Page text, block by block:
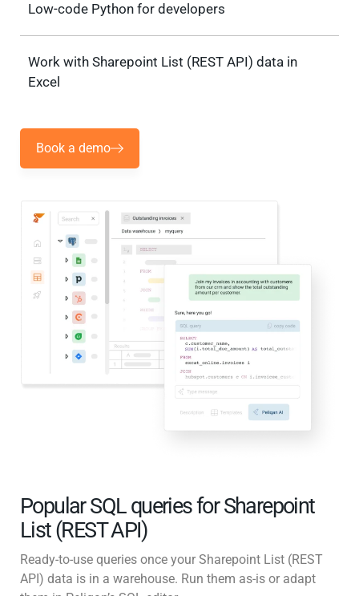
Low-code Python for developers
Work with Sharepoint List (REST API) data in
Excel
Book a demo
Popular SQL queries for Sharepoint
List (REST API)
Ready-to-use queries once your Sharepoint List (REST
API) data is in a warehouse. Run them as-is or adapt